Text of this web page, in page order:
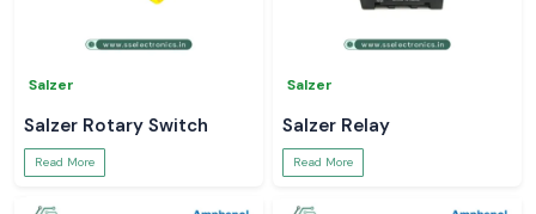
Salzer
Salzer Rotary Switch
Read More
Salzer
Salzer Relay
Read More